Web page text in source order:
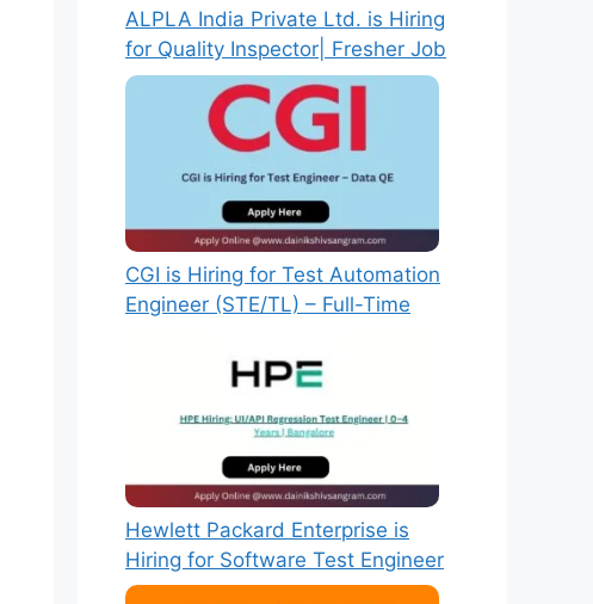
ALPLA India Private Ltd. is Hiring
for Quality Inspector| Fresher Job
CGI is Hiring for Test Automation
Engineer (STE/TL) – Full-Time
Hewlett Packard Enterprise is
Hiring for Software Test Engineer